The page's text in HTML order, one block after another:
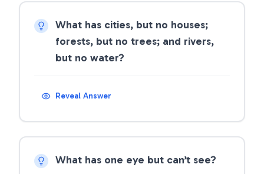
What has cities, but no houses;
forests, but no trees; and rivers,
but no water?
Reveal Answer
What has one eye but can’t see?